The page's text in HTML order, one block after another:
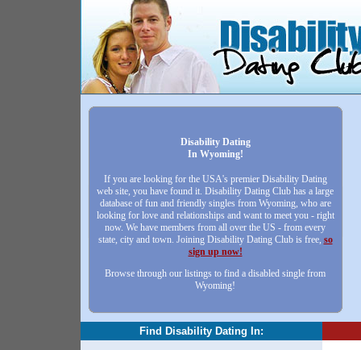
Disability Dating
In Wyoming!
If you are looking for the USA's premier Disability Dating
web site, you have found it. Disability Dating Club has a large
database of fun and friendly singles from Wyoming, who are
looking for love and relationships and want to meet you - right
now. We have members from all over the US - from every
state, city and town. Joining Disability Dating Club is free, so
sign up now!
Browse through our listings to find a disabled single from
Wyoming!
Find Disability Dating In: